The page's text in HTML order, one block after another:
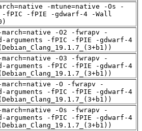
-mtune=native -Os -
-fPIC -fPIE -gdwarf-4 -Wall
-O2 -fwrapv -
arguments -fPIC -fPIE -gdwarf-4
-O3 -fwrapv -
arguments -fPIC -fPIE -gdwarf-4
-O -fwrapv -
arguments -fPIC -fPIE -gdwarf-4
-Os -fwrapv -
arguments -fPIC -fPIE -gdwarf-4